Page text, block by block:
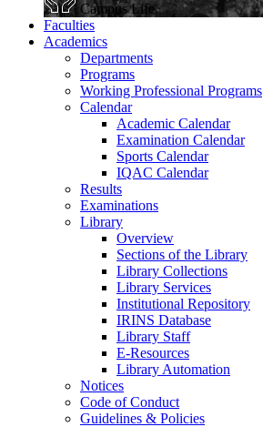
Campus Life
Faculties
Academics
Departments
Programs
Working Professional Programs
Calendar
Academic Calendar
Examination Calendar
Sports Calendar
IQAC Calendar
Results
Examinations
Library
Overview
Sections of the Library
Library Collections
Library Services
Institutional Repository
IRINS Database
Library Staff
E-Resources
Library Automation
Notices
Code of Conduct
Guidelines & Policies